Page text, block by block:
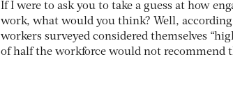
If I were to ask you to take a guess at how
work, what would you think? Well,
workers surveyed considered themselves
of half the workforce would not recommend